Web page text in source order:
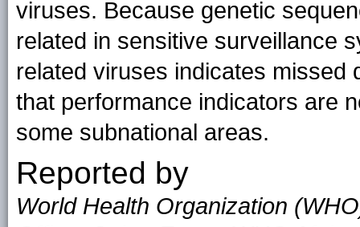
viruses. Because genetic
related in sensitive surveillance
related viruses indicates missed
that performance indicators are
some subnational areas.
Reported by
World Health Organization